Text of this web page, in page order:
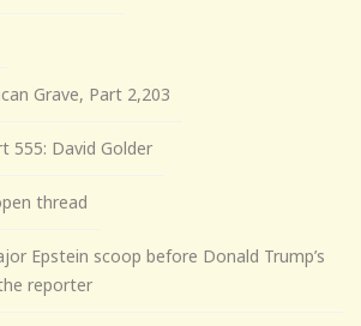
Grave, Part 2,203
555: David Golder
thread
Epstein scoop before Donald Trump’s
reporter